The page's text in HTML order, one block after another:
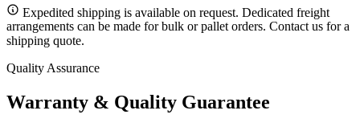
Expedited shipping is available on request. Dedicated freight
arrangements can be made for bulk or pallet orders. Contact us for a
shipping quote.
Quality Assurance
Warranty & Quality Guarantee